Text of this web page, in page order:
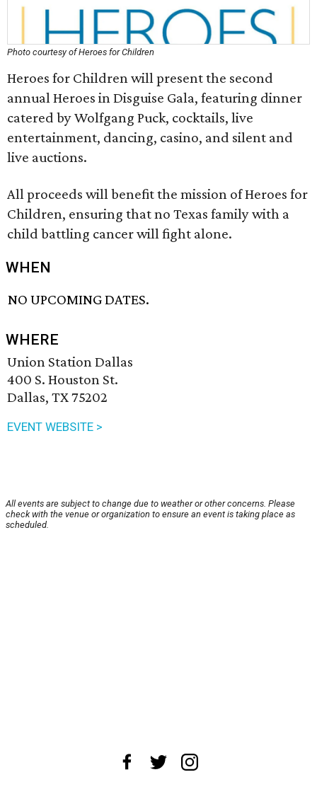
Photo courtesy of Heroes for Children
Heroes for Children will present the second
annual Heroes in Disguise Gala, featuring dinner
catered by Wolfgang Puck, cocktails, live
entertainment, dancing, casino, and silent and
live auctions.
All proceeds will benefit the mission of Heroes for
Children, ensuring that no Texas family with a
child battling cancer will fight alone.
WHEN
NO UPCOMING DATES.
WHERE
Union Station Dallas
400 S. Houston St.
Dallas, TX 75202
EVENT WEBSITE >
All events are subject to change due to weather or other concerns. Please
check with the venue or organization to ensure an event is taking place as
scheduled.